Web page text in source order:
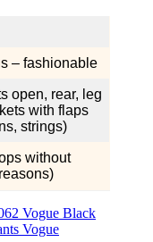
– fashionable
open, rear, leg
with flaps
strings)
without